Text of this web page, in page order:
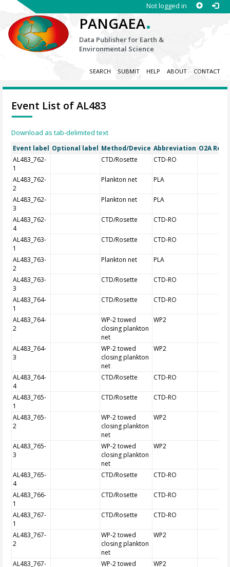
Not logged in
PANGAEA.
Data Publisher for Earth &
Environmental Science
SEARCH SUBMIT HELP ABOUT CONTACT
Event List of AL483
Download as tab-delimited text
Event label Optional label Method/Device Abbreviation O2A
AL483_762-
1
CTD/Rosette CTD-RO
AL483_762-
2
Plankton net PLA
AL483_762-
3
Plankton net PLA
AL483_762-
4
CTD/Rosette CTD-RO
AL483_763-
1
CTD/Rosette CTD-RO
AL483_763-
2
Plankton net PLA
AL483_763-
3
CTD/Rosette CTD-RO
AL483_764-
1
CTD/Rosette CTD-RO
AL483_764-
2
WP-2 towed
closing plankton
net
WP2
AL483_764-
3
WP-2 towed
closing plankton
net
WP2
AL483_764-
4
CTD/Rosette CTD-RO
AL483_765-
1
CTD/Rosette CTD-RO
AL483_765-
2
WP-2 towed
closing plankton
net
WP2
AL483_765-
3
WP-2 towed
closing plankton
net
WP2
AL483_765-
4
CTD/Rosette CTD-RO
AL483_766-
1
CTD/Rosette CTD-RO
AL483_767-
1
CTD/Rosette CTD-RO
AL483_767-
2
WP-2 towed
closing plankton
net
WP2
AL483_767-
WP-2 towed
WP2